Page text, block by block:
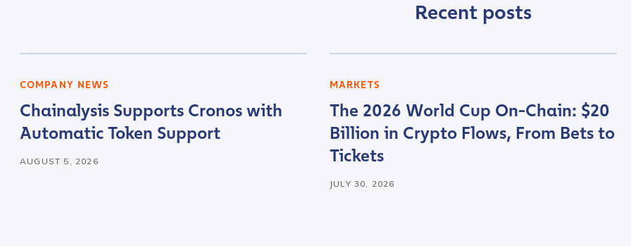
Recent posts
COMPANY NEWS
Chainalysis Supports Cronos with
Automatic Token Support
AUGUST 5, 2026
MARKETS
The 2026 World Cup On-Chain: $20
Billion in Crypto Flows, From Bets to
Tickets
JULY 30, 2026
*
First Name
*
Last name